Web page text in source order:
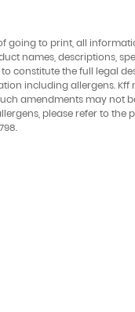
going to print, all
names, descriptions,
constitute the full legal
including allergens.
amendments may not
please refer to